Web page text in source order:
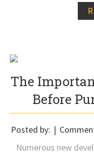
The
Before
Posted by:
Numerous new